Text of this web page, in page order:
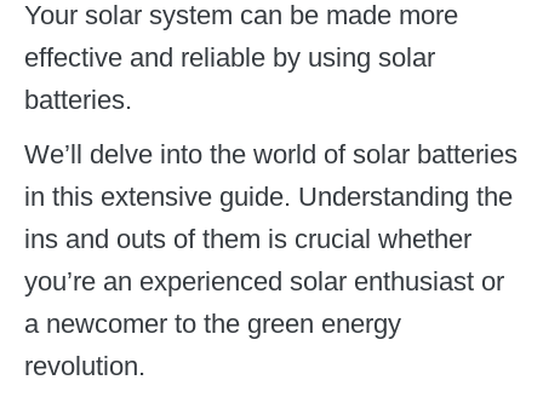
Your solar system can be made more
effective and reliable by using solar
batteries.
We’ll delve into the world of solar batteries
in this extensive guide. Understanding the
ins and outs of them is crucial whether
you’re an experienced solar enthusiast or
a newcomer to the green energy
revolution.